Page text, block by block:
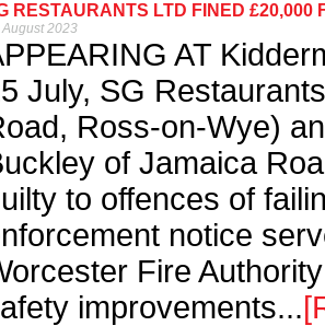
RESTAURANTS LTD FINED £20,000
2023
AT
July, SG
Ross-on-Wye)
of Jamaica
to offences of
notice
Fire
improvements...